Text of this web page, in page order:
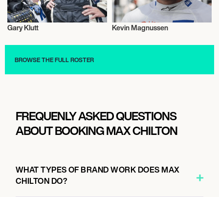
Motor Racing
Gary Klutt
Motor Racing
Kevin Magnussen
BROWSE THE FULL ROSTER
FREQUENLY ASKED QUESTIONS
ABOUT BOOKING MAX CHILTON
WHAT TYPES OF BRAND WORK DOES MAX
CHILTON DO?